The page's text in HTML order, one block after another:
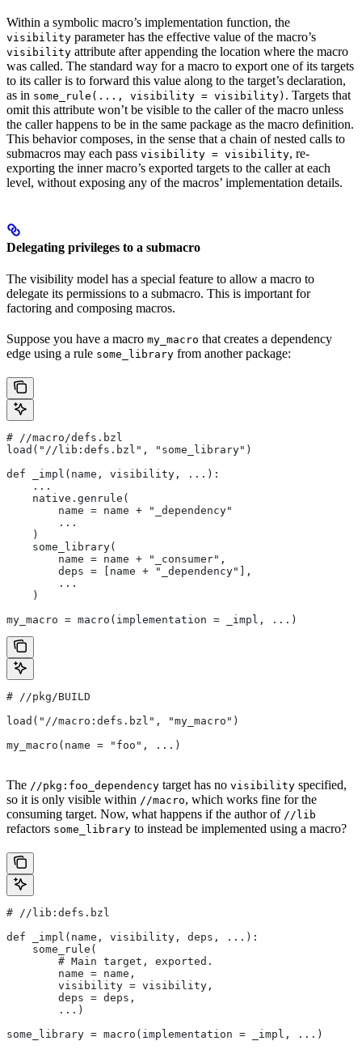
Within a symbolic macro’s implementation function, the
visibility parameter has the effective value of the macro’s
visibility attribute after appending the location where the macro
was called. The standard way for a macro to export one of its targets
to its caller is to forward this value along to the target’s declaration,
as in some_rule(..., visibility = visibility) . Targets that
omit this attribute won’t be visible to the caller of the macro unless
the caller happens to be in the same package as the macro definition.
This behavior composes, in the sense that a chain of nested calls to
submacros may each pass visibility = visibility, re-
exporting the inner macro’s exported targets to the caller at each
level, without exposing any of the macros’ implementation details.
Delegating privileges to a submacro
The visibility model has a special feature to allow a macro to
delegate its permissions to a submacro. This is important for
factoring and composing macros.
Suppose you have a macro my_macro that creates a dependency
edge using a rule some_library from another package:
# //macro/defs.bzl
load("//lib:defs.bzl", "some_library")
def _impl(name, visibility, ...):
    ...
    native.genrule(
        name = name + "_dependency"
        ...
    )
    some_library(
        name = name + "_consumer",
        deps = [name + "_dependency"],
        ...
    )
my_macro = macro(implementation = _impl, ...)
# //pkg/BUILD
load("//macro:defs.bzl", "my_macro")
my_macro(name = "foo", ...)
The //pkg:foo_dependency target has no visibility specified,
so it is only visible within //macro, which works fine for the
consuming target. Now, what happens if the author of //lib
refactors some_library to instead be implemented using a macro?
# //lib:defs.bzl
def _impl(name, visibility, deps, ...):
    some_rule(
        # Main target, exported.
        name = name,
        visibility = visibility,
        deps = deps,
        ...)
some_library = macro(implementation = _impl, ...)